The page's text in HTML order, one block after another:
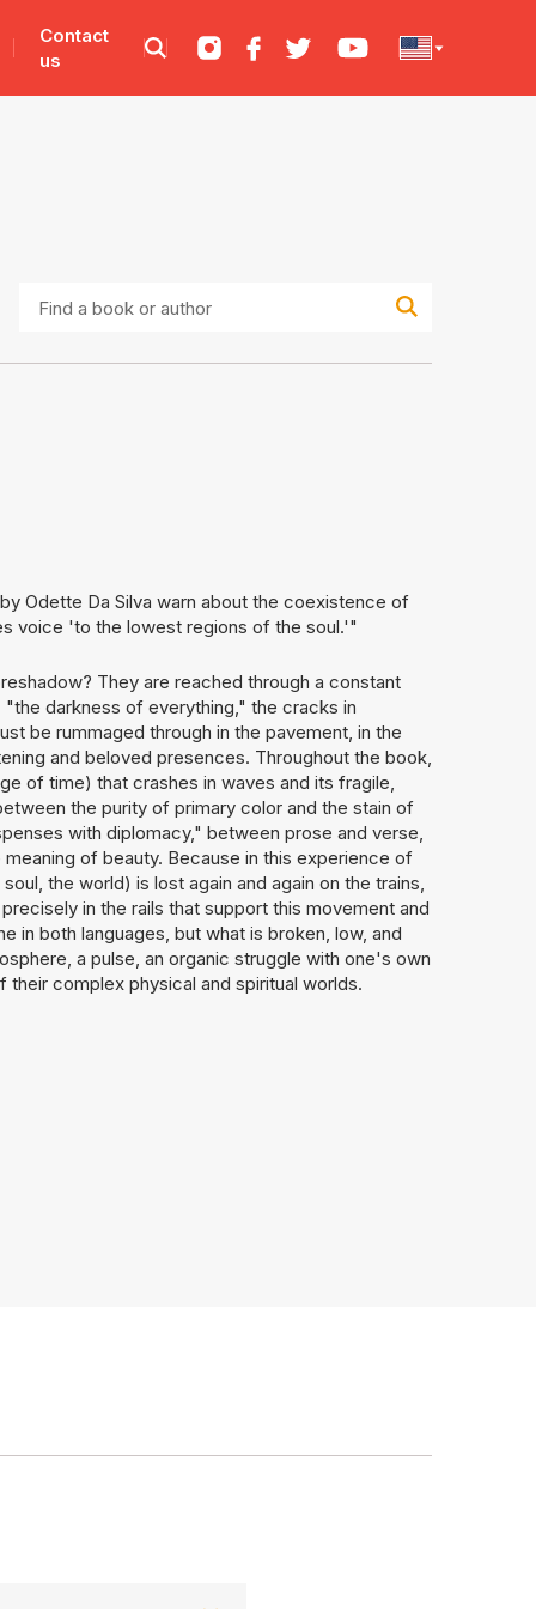
Contact
us
or
Odette Da Silva warn about the coexistence of
voice 'to the lowest regions of the soul.'"
They are reached through a constant
darkness of everything," the cracks in
be rummaged through in the pavement, in the
and beloved presences. Throughout the book,
of time) that crashes in waves and its fragile,
the purity of primary color and the stain of
with diplomacy," between prose and verse,
of beauty. Because in this experience of
the world) is lost again and again on the trains,
in the rails that support this movement and
in both languages, but what is broken, low, and
a pulse, an organic struggle with one's own
complex physical and spiritual worlds.